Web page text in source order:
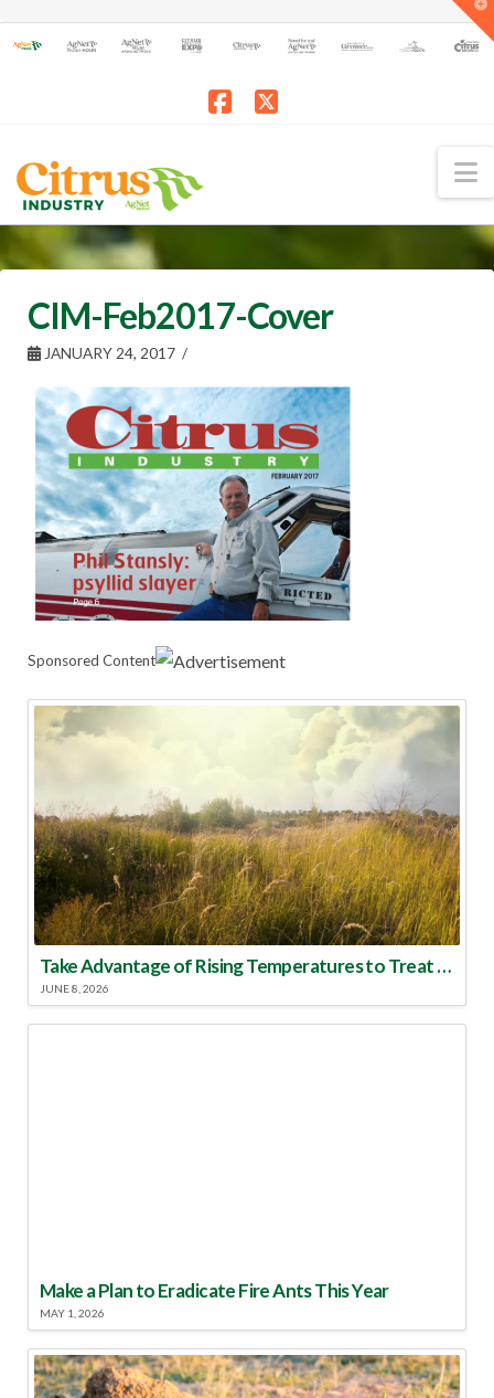
CIM-Feb2017-Cover
JANUARY 24, 2017
Sponsored Content
Take Advantage of Rising Temperatures to Treat for Fire Ants
JUNE 8, 2026
Make a Plan to Eradicate Fire Ants This Year
MAY 1, 2026